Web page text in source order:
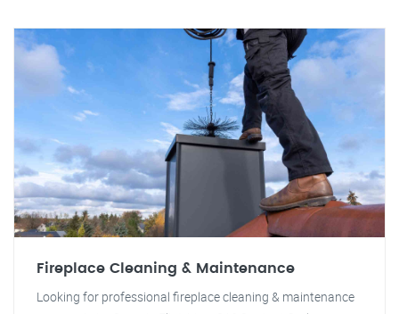
Fireplace Cleaning & Maintenance
Looking for professional fireplace cleaning & maintenance